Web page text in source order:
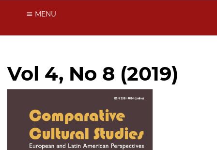
MENU
Vol 4, No 8 (2019)